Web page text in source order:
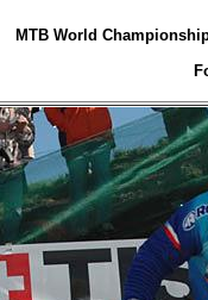
MTB World